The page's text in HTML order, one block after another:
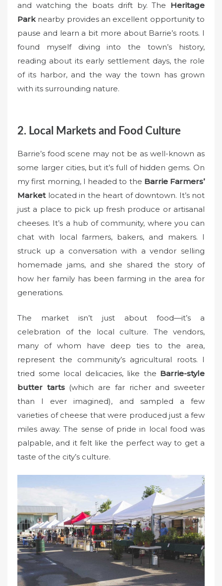
and watching the boats drift by. The Heritage
Parknearby provides an excellent opportunity to
pause and learn a bit more about Barrie’s roots. I
found myself diving into the town’s history,
reading about its early settlement days, the role
of its harbor, and the way the town has grown
with its surrounding nature.
2. Local Markets and Food Culture
Barrie’s food scene may not be as well-known as
some larger cities, but it’s full of hidden gems. On
my first morning, I headed to the Barrie Farmers’
Marketlocated in the heart of downtown. It’s not
just a place to pick up fresh produce or artisanal
cheeses. It’s a hub of community, where you can
chat with local farmers, bakers, and makers. I
struck up a conversation with a vendor selling
homemade jams, and she shared the story of
how her family has been farming in the area for
generations.
The market isn’t just about food—it’s a
celebration of the local culture. The vendors,
many of whom have deep ties to the area,
represent the community’s agricultural roots. I
tried some local delicacies, like the Barrie-style
butter tarts(which are far richer and sweeter
than I ever imagined), and sampled a few
varieties of cheese that were produced just a few
miles away. The sense of pride in local food was
palpable, and it felt like the perfect way to get a
taste of the city’s culture.